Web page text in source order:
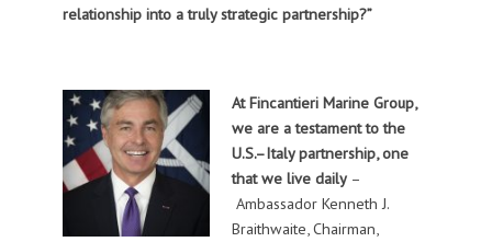
relationship into a truly strategic partnership?”
At Fincantieri Marine Group,
we are a testament to the
U.S.–Italy partnership, one
that we live daily –
Ambassador Kenneth J.
Braithwaite, Chairman,